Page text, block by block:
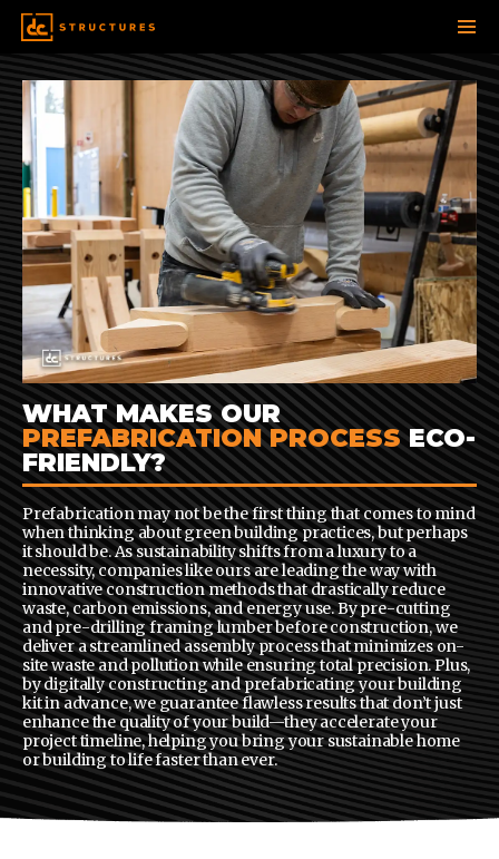
SKIP
TO
CONTENT
WHAT MAKES OUR
PREFABRICATION PROCESSECO-
FRIENDLY?
Prefabrication may not be the first thing that comes to mind
when thinking about green building practices, but perhaps
it should be. As sustainability shifts from a luxury to a
necessity, companies like ours are leading the way with
innovative construction methods that drastically reduce
waste, carbon emissions, and energy use. By pre-cutting
and pre-drilling framing lumber before construction, we
deliver a streamlined assembly process that minimizes on-
site waste and pollution while ensuring total precision. Plus,
by digitally constructing and prefabricating your building
kit in advance, we guarantee flawless results that don’t just
enhance the quality of your build—they accelerate your
project timeline, helping you bring your sustainable home
or building to life faster than ever.